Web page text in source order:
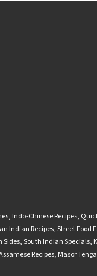
, Indo-Chinese Recipes,
Indian Recipes,Street Food
Sides,South Indian Specials,
Recipes, Masor